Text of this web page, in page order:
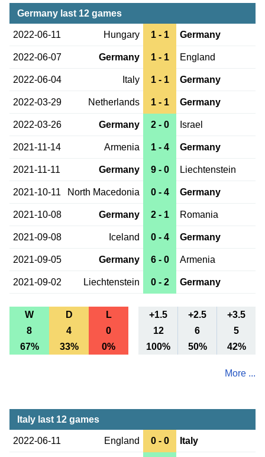
Germany last 12 games
2022-06-11 Hungary 1 - 1 Germany
2022-06-07 Germany 1 - 1 England
2022-06-04 Italy 1 - 1 Germany
2022-03-29 Netherlands 1 - 1 Germany
2022-03-26 Germany 2 - 0 Israel
2021-11-14 Armenia 1 - 4 Germany
2021-11-11 Germany 9 - 0 Liechtenstein
2021-10-11 North Macedonia 0 - 4 Germany
2021-10-08 Germany 2 - 1 Romania
2021-09-08 Iceland 0 - 4 Germany
2021-09-05 Germany 6 - 0 Armenia
2021-09-02 Liechtenstein 0 - 2 Germany
W D L +1.5 +2.5
+3.5
8
4 0 12 6
5
67%
33% 0% 100% 50% 42%
More ...
Italy last 12 games
2022-06-11 England 0 - 0 Italy